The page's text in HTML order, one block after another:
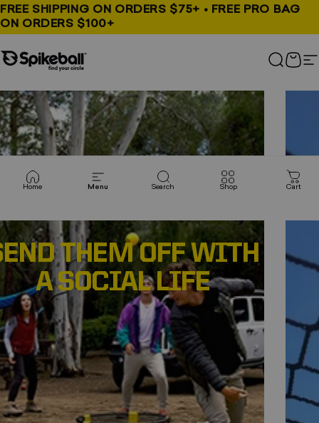
Skip to content
FREE SHIPPING ON ORDERS $75+ • FREE PRO BAG
ON ORDERS $100+
Spikeball Store
Spikeball Store Search
Cart
Home Menu Search Shop Cart
slideshow